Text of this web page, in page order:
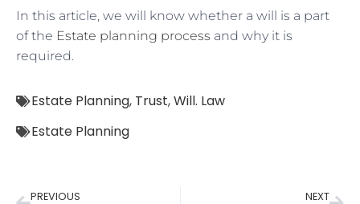
In this article, we will know whether a will is a part
of the Estate planning process and why it is
required.
Estate Planning, Trust,Will. Law
Estate Planning
PREVIOUS NEXT